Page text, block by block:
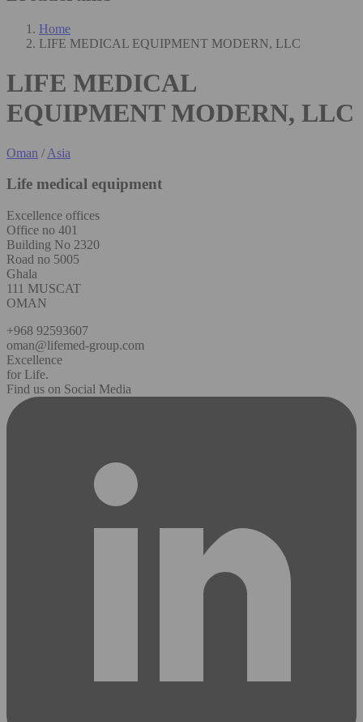
Home
LIFE MEDICAL EQUIPMENT MODERN, LLC
LIFE MEDICAL
EQUIPMENT MODERN, LLC
Oman / Asia
Life medical equipment
Excellence offices
Office no 401
Building No 2320
Road no 5005
Ghala
111 MUSCAT
OMAN
+968 92593607
oman@lifemed-group.com
Excellence
for Life.
Find us on Social Media